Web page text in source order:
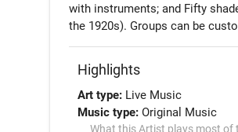
with instruments; and Fifty
the 1920s). Groups can be
Highlights
Art type: Live Music
Music type:Original Music
What this Artist plays most of